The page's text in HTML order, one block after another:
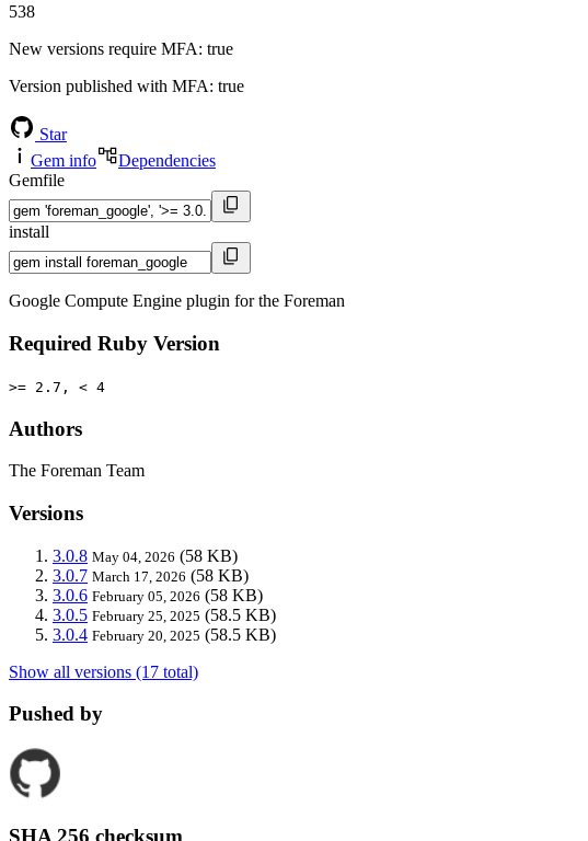
538
New versions require MFA: true
Version published with MFA: true
Star
Gem info
Dependencies
Gemfile
install
Google Compute Engine plugin for the Foreman
Required Ruby Version
>= 2.7, < 4
Authors
The Foreman Team
Versions
3.0.8 May 04, 2026 (58 KB)
3.0.7 March 17, 2026 (58 KB)
3.0.6 February 05, 2026 (58 KB)
3.0.5 February 25, 2025 (58.5 KB)
3.0.4 February 20, 2025 (58.5 KB)
Show all versions (17 total)
Pushed by
SHA 256 checksum